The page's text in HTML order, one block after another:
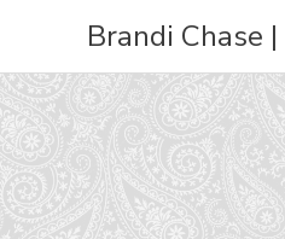
content
Brandi Chase